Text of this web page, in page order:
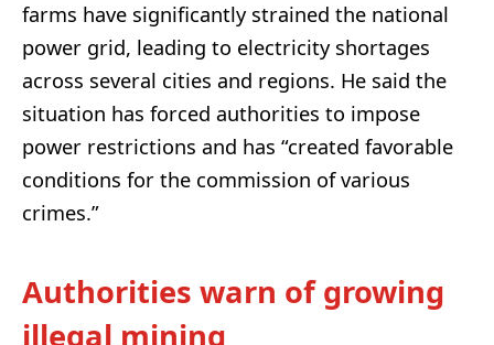
farms have significantly strained the national
power grid, leading to electricity shortages
across several cities and regions. He said the
situation has forced authorities to impose
power restrictions and has “created favorable
conditions for the commission of various
crimes.”
Authorities warn of growing
illegal mining